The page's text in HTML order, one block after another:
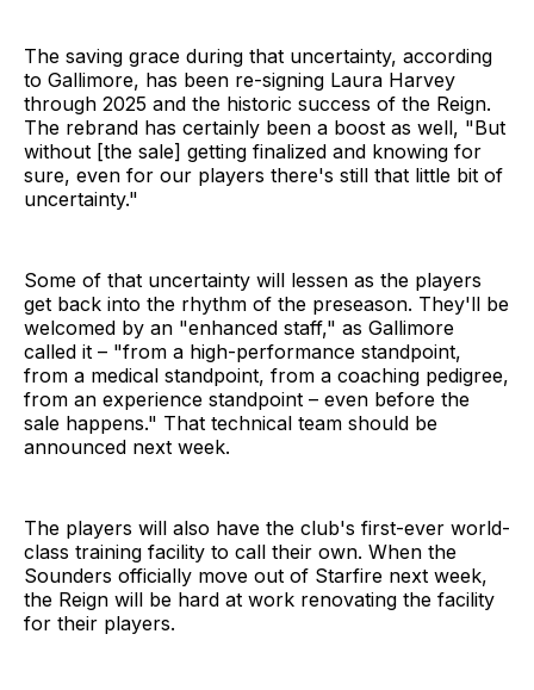
The saving grace during that uncertainty, according
to Gallimore, has been re-signing Laura Harvey
through 2025 and the historic success of the Reign.
The rebrand has certainly been a boost as well, "But
without [the sale] getting finalized and knowing for
sure, even for our players there's still that little bit of
uncertainty."
Some of that uncertainty will lessen as the players
get back into the rhythm of the preseason. They'll be
welcomed by an "enhanced staff," as Gallimore
called it – "from a high-performance standpoint,
from a medical standpoint, from a coaching pedigree,
from an experience standpoint – even before the
sale happens." That technical team should be
announced next week.
The players will also have the club's first-ever world-
class training facility to call their own. When the
Sounders officially move out of Starfire next week,
the Reign will be hard at work renovating the facility
for their players.